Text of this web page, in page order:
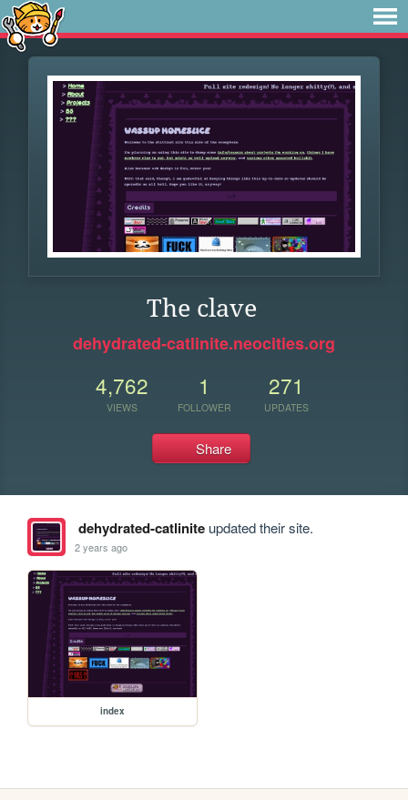
The clave
dehydrated-catlinite.neocities.org
4,762
VIEWS
1
FOLLOWER
271
UPDATES
Share
dehydrated-catliniteupdated their site.
2 years ago
index